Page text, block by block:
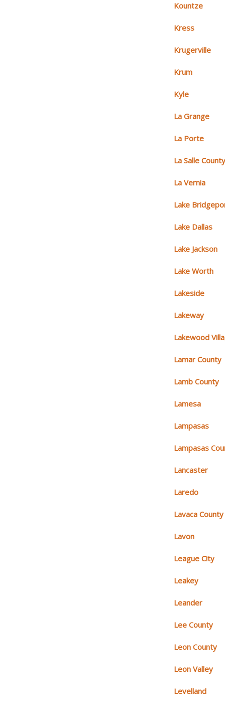
Kountze
Kress
Krugerville
Krum
Kyle
La Grange
La Porte
La Salle
La Vernia
Lake
Lake Dallas
Lake Jackson
Lake Worth
Lakeside
Lakeway
Lakewood
Lamar County
Lamb County
Lamesa
Lampasas
Lampasas
Lancaster
Laredo
Lavaca County
Lavon
League City
Leakey
Leander
Lee County
Leon County
Leon Valley
Levelland